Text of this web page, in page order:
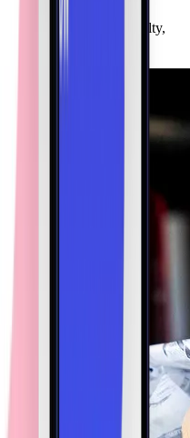
to boost customer loyalty,